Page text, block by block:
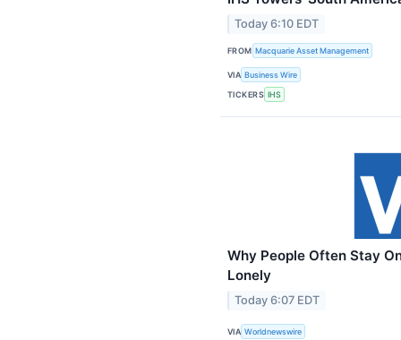
Today 6:10 EDT
FROM Macquarie Asset Management
VIA Business Wire
TICKERS IHS
Why People Often Stay
Lonely
Today 6:07 EDT
VIA Worldnewswire